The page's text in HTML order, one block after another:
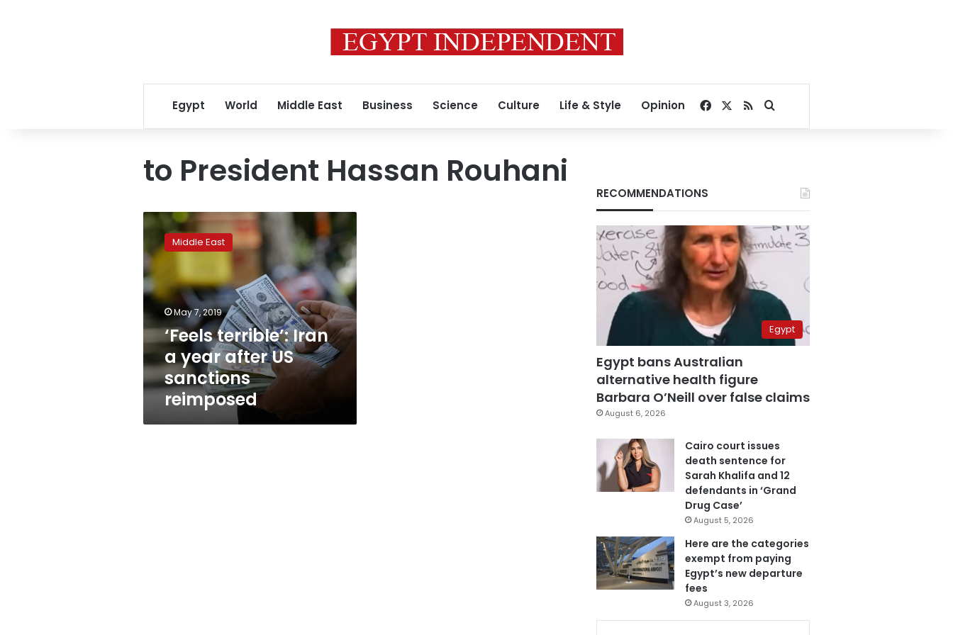
Egypt World Middle East Business Science Culture Life & Style Opinion Facebook
RSSSearch for
to President Hassan Rouhani
‘Feels
terrible’:
Iran
year
after
sanctions
reimposed
Middle East
May 7, 2019
‘Feels terrible’: Iran
a year after US
sanctions
reimposed
RECOMMENDATIONS
Egypt
Egypt bans Australian
alternative health figure
Barbara O’Neill over false claims
August 6, 2026
Cairo court issues
death sentence for
Sarah Khalifa and 12
defendants in ‘Grand
Drug Case’
August 5, 2026
Here are the categories
exempt from paying
Egypt’s new departure
fees
August 3, 2026